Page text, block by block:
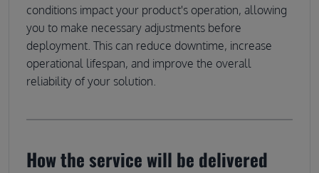
conditions impact your product's operation, allowing
you to make necessary adjustments before
deployment. This can reduce downtime, increase
operational lifespan, and improve the overall
reliability of your solution.
How the service will be delivered